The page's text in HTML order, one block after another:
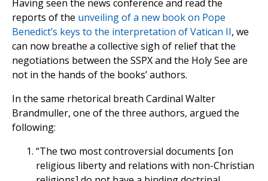
Having seen the news conference and read the
reports of the unveiling of a new book on Pope
Benedict’s keys to the interpretation of Vatican II, we
can now breathe a collective sigh of relief that the
negotiations between the SSPX and the Holy See are
not in the hands of the books’ authors.
In the same rhetorical breath Cardinal Walter
Brandmuller, one of the three authors, argued the
following:
“The two most controversial documents [on
religious liberty and relations with non-Christian